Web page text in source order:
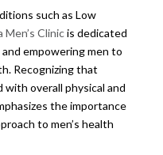
such as Low
Clinicis dedicated
empowering men to
Recognizing that
overall physical and
the importance
to men’s health